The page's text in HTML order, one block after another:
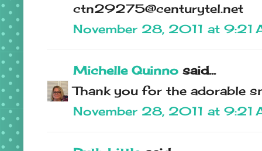
ctn29275@centurytel.net
November 28, 2011 at 9:21
Michelle Quinno said...
Thank you for the adorable
November 28, 2011 at 9:21